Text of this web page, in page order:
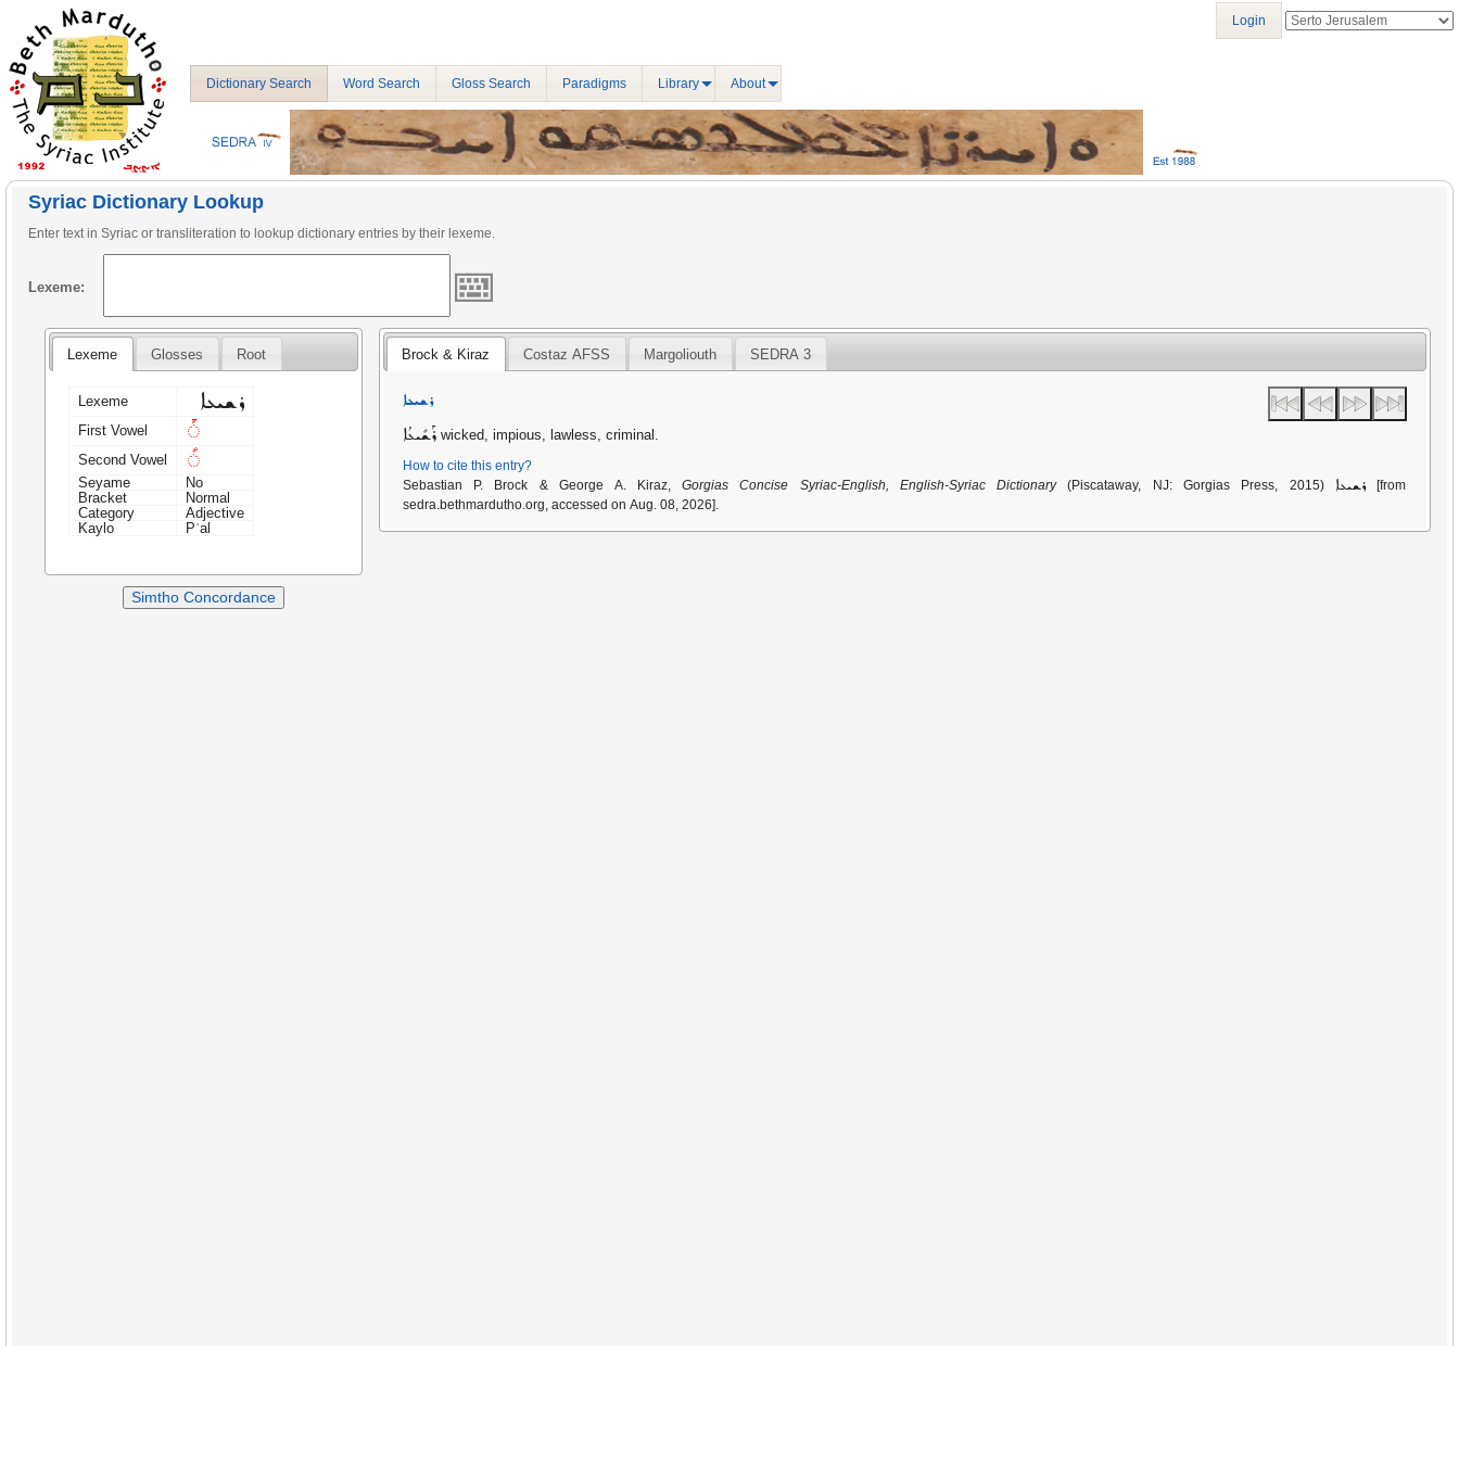
Dictionary Search Word Search Gloss Search Paradigms Library About
Login
Syriac Dictionary Lookup
Enter text in Syriac or transliteration to lookup dictionary entries by their lexeme.
Lexeme:
Lexeme Glosses Root
Lexeme ܪܫܝܥܐ
First Vowel ◌ܰ
Second Vowel ◌ܺ
Seyame
No
Bracket
Normal
Category
Adjective
Kaylo
Pʿal
Simtho Concordance
Brock & Kiraz Costaz AFSS Margoliouth SEDRA 3
ܪܫܝܥܐ
ܪܰܫܺܝܥܳܐ wicked, impious, lawless, criminal.
How to cite this entry?
Sebastian P. Brock & George A. Kiraz,Gorgias Concise Syriac-English, English-Syriac Dictionary(Piscataway, NJ: Gorgias Press, 2015) ܪܫܝܥܐ[from
sedra.bethmardutho.org, accessed on Aug. 08, 2026].